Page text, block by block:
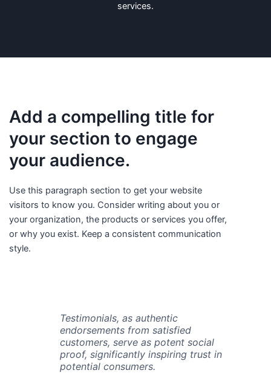
services.
Add a compelling title for
your section to engage
your audience.
Use this paragraph section to get your website
visitors to know you. Consider writing about you or
your organization, the products or services you offer,
or why you exist. Keep a consistent communication
style.
Testimonials, as authentic
endorsements from satisfied
customers, serve as potent social
proof, significantly inspiring trust in
potential consumers.